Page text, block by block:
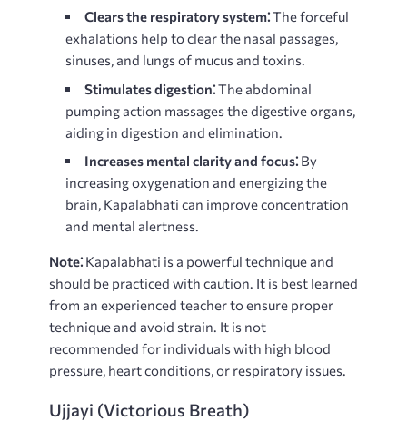
Clears the respiratory system⁚The forceful
exhalations help to clear the nasal passages,
sinuses, and lungs of mucus and toxins.
Stimulates digestion⁚The abdominal
pumping action massages the digestive organs,
aiding in digestion and elimination.
Increases mental clarity and focus⁚ By
increasing oxygenation and energizing the
brain, Kapalabhati can improve concentration
and mental alertness.
Note⁚ Kapalabhati is a powerful technique and
should be practiced with caution. It is best learned
from an experienced teacher to ensure proper
technique and avoid strain. It is not
recommended for individuals with high blood
pressure, heart conditions, or respiratory issues.
Ujjayi (Victorious Breath)